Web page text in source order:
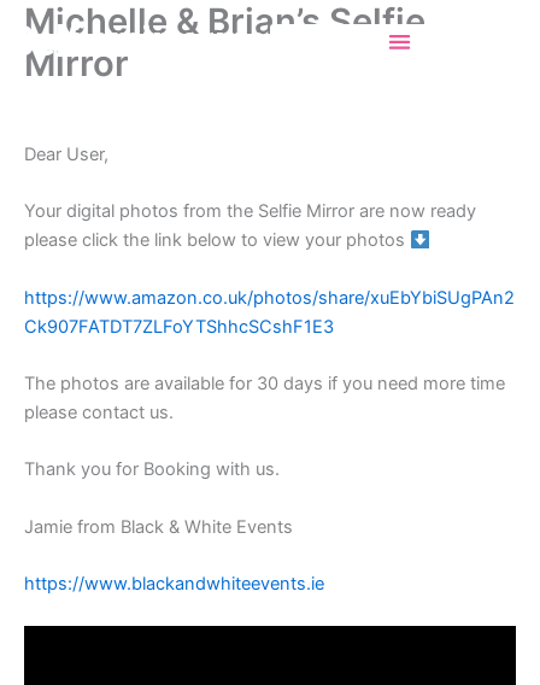
Skip
content
Selfiemirrorincork
Michelle & Brian’s Selfie
Mirror
Dear User,
Your digital photos from the Selfie Mirror are now ready
please click the link below to view your photos
https://www.amazon.co.uk/photos/share/xuEbYbiSUgPAn2
Ck907FATDT7ZLFoYTShhcSCshF1E3
The photos are available for 30 days if you need more time
please contact us.
Thank you for Booking with us.
Jamie from Black & White Events
https://www.blackandwhiteevents.ie